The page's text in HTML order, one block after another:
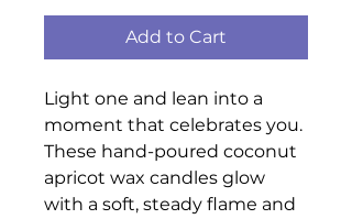
Add to Cart
Light one and lean into a
moment that celebrates you.
These hand-poured coconut
apricot wax candles glow
with a soft, steady flame and